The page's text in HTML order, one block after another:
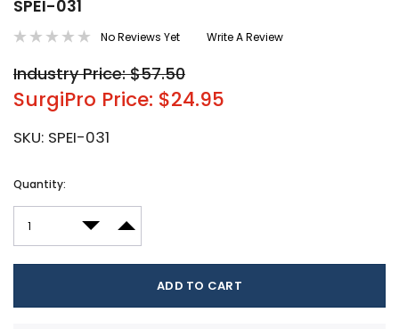
SPEI-031
No Reviews Yet Write A Review
Industry Price: $57.50
SurgiPro Price: $24.95
SKU: SPEI-031
Current
Quantity:
DECREASE QUANTITY:
INCREASE QUANTITY: